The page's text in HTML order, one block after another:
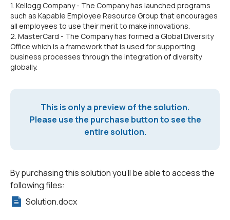
1. Kellogg Company - The Company has launched programs
such as Kapable Employee Resource Group that encourages
all employees to use their merit to make innovations.
2. MasterCard - The Company has formed a Global Diversity
Office which is a framework that is used for supporting
business processes through the integration of diversity
globally.
This is only a preview of the solution.
Please use the purchase button to see the
entire solution.
By purchasing this solution you'll be able to access the
following files:
Solution.docx